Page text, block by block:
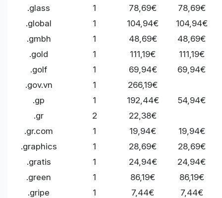
.glass 1 78,69€
78,69€
.global
1 104,94€
104,94€
.gmbh
1 48,69€
48,69€
.gold
1 111,19€
111,19€
.golf
1 69,94€
69,94€
.gov.vn
1
266,19€
.gp
1 192,44€
54,94€
.gr
2
22,38€
.gr.com
1 19,94€
19,94€
.graphics
1 28,69€
28,69€
.gratis
1 24,94€
24,94€
.green
1 86,19€
86,19€
.gripe
1 7,44€
7,44€